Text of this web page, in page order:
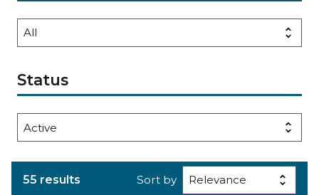
Status
55 results Sort by